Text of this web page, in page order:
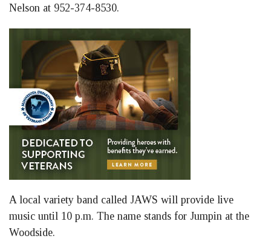
Nelson at 952-374-8530.
A local variety band called JAWS will provide live
music until 10 p.m. The name stands for Jumpin at the
Woodside.